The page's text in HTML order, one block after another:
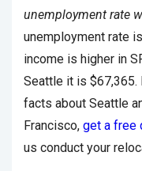
unemployment rate
unemployment rate
income is higher in
Seattle it is $67,365.
facts about Seattle
Francisco, get a free
us conduct your